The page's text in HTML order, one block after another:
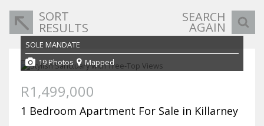
SORT
RESULTS
SEARCH
AGAIN
SOLE MANDATE
19 Photos
Mapped
R1,499,000
1 Bedroom Apartment For Sale in Killarney